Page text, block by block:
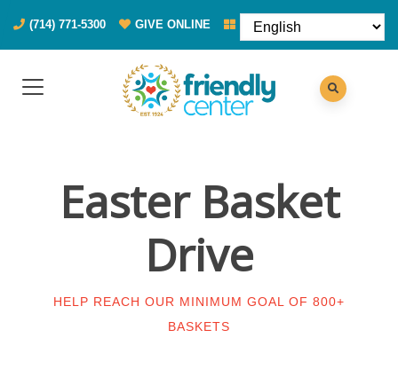
(714) 771-5300 GIVE ONLINE DONATE FOOD
Easter Basket
Drive
HELP REACH OUR MINIMUM GOAL OF 800+
BASKETS